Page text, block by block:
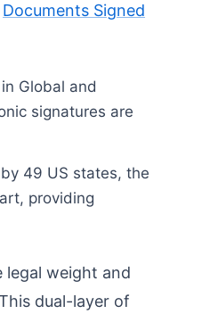
Documents Signed
Global and
signatures are
49 US states, the
providing
legal weight and
dual-layer of